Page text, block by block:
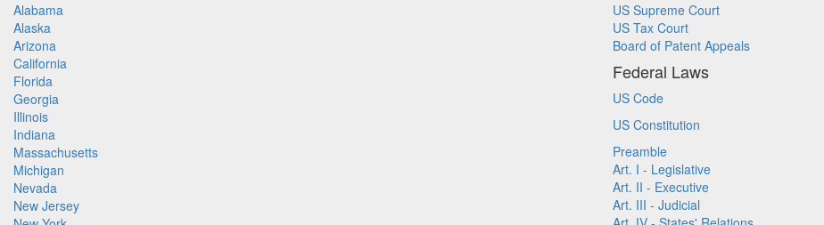
Alabama
Alaska
Arizona
California
Florida
Georgia
Illinois
Indiana
Massachusetts
Michigan
Nevada
New Jersey
US Supreme Court
US Tax Court
Board of Patent Appeals
Federal Laws
US Code
US Constitution
Preamble
Art. I - Legislative
Art. II - Executive
Art. III - Judicial